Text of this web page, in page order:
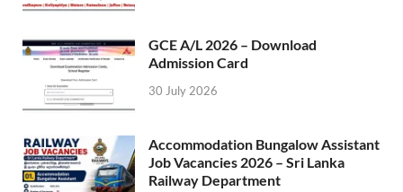
GCE A/L 2026 – Download
Admission Card
30 July 2026
Accommodation Bungalow Assistant
Job Vacancies 2026 – Sri Lanka
Railway Department